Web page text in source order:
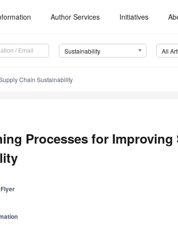
Author Services Initiatives
Sustainability All
Chain Sustainability
Processes for Improving